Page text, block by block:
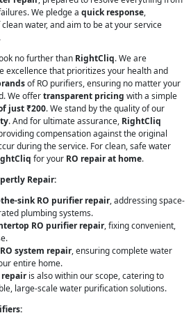
We pledge a quick response,
water, and aim to be at your service
no further than RightCliq. We are
excellence that prioritizes your health and
of RO purifiers, ensuring no matter your
We offertransparent pricing with a simple
just ₹200. We stand by the quality of our
. And for ultimate assurance, RightCliq
compensation against the original
during the service. For clean, safe water
for your RO repair at home.
Repair:
sink RO purifier repair, addressing space-
plumbing systems.
RO purifier repair, fixing convenient,
system repair, ensuring complete water
entire home.
repairis also within our scope, catering to
large-scale water purification solutions.